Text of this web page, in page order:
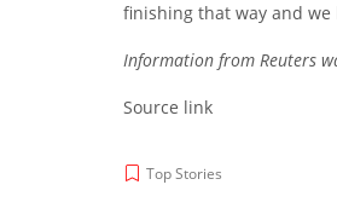
finishing that way and we
Information from Reuters
Source link
Top Stories